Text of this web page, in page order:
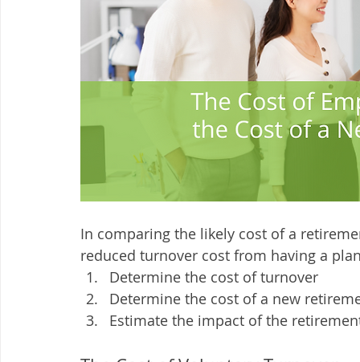
In comparing the likely cost of a
reduced turnover cost from having a
Determine the cost of turnover
Determine the cost of a new
Estimate the impact of the